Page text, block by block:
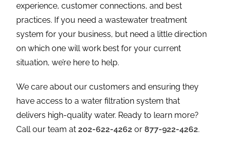
experience, customer connections, and best
practices. If you need a wastewater treatment
system for your business, but need a little direction
on which one will work best for your current
situation, we’re here to help.
We care about our customers and ensuring they
have access to a water filtration system that
delivers high-quality water. Ready to learn more?
Call our team at202-622-4262 or877-922-4262.